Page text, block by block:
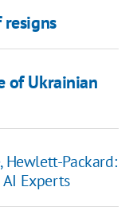
of Ukrainian
Hewlett-Packard:
AI Experts